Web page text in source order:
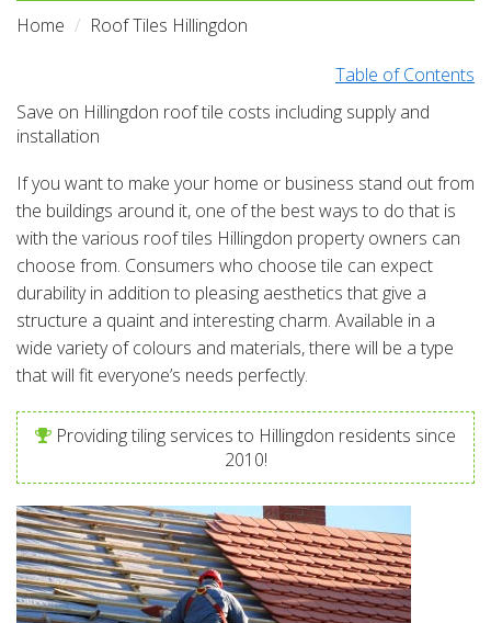
Home Roof Tiles Hillingdon
Table of Contents
Save on Hillingdon roof tile costs including supply and
installation
If you want to make your home or business stand out from
the buildings around it, one of the best ways to do that is
with the various roof tiles Hillingdon property owners can
choose from. Consumers who choose tile can expect
durability in addition to pleasing aesthetics that give a
structure a quaint and interesting charm. Available in a
wide variety of colours and materials, there will be a type
that will fit everyone’s needs perfectly.
Providing tiling services to Hillingdon residents since
2010!